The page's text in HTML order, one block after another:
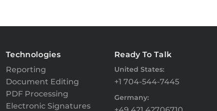
Technologies
Reporting
Document Editing
PDF Processing
Electronic Signatures
Ready To Talk
United States:
+1 704-544-7445
Germany: